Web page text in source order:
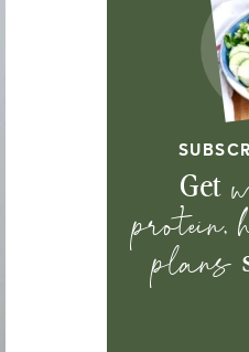
Get
protein,
plans